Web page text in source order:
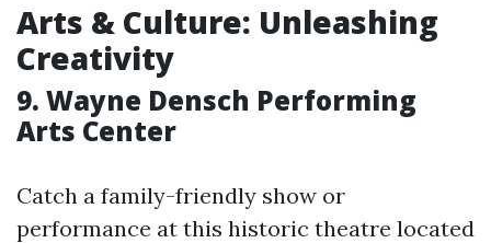
Arts & Culture: Unleashing
Creativity
9. Wayne Densch Performing
Arts Center
Catch a family-friendly show or
performance at this historic theatre located